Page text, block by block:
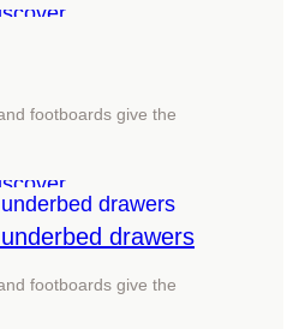
footboards give the
drawers
footboards give the